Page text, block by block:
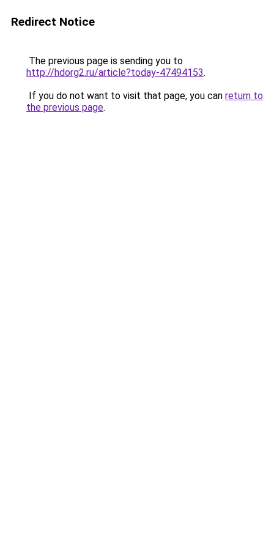
Redirect Notice
The previous page is sending you to
http://hdorg2.ru/article?today-47494153.
If you do not want to visit that page, you can return to
the previous page.